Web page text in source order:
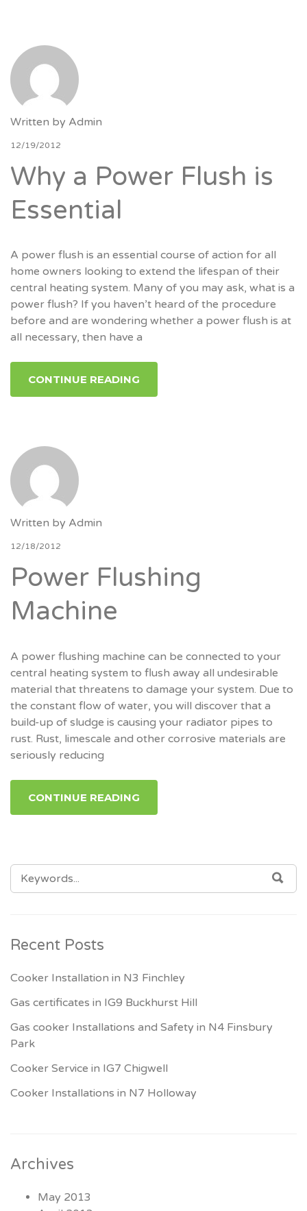
Written by Admin
12/19/2012
Why a Power Flush is
Essential
A power flush is an essential course of action for all
home owners looking to extend the lifespan of their
central heating system. Many of you may ask, what is a
power flush? If you haven’t heard of the procedure
before and are wondering whether a power flush is at
all necessary, then have a
CONTINUE READING
Written by Admin
12/18/2012
Power Flushing
Machine
A power flushing machine can be connected to your
central heating system to flush away all undesirable
material that threatens to damage your system. Due to
the constant flow of water, you will discover that a
build-up of sludge is causing your radiator pipes to
rust. Rust, limescale and other corrosive materials are
seriously reducing
CONTINUE READING
SEARCH
FOR:
Recent Posts
Cooker Installation in N3 Finchley
Gas certificates in IG9 Buckhurst Hill
Gas cooker Installations and Safety in N4 Finsbury
Park
Cooker Service in IG7 Chigwell
Cooker Installations in N7 Holloway
Archives
May 2013